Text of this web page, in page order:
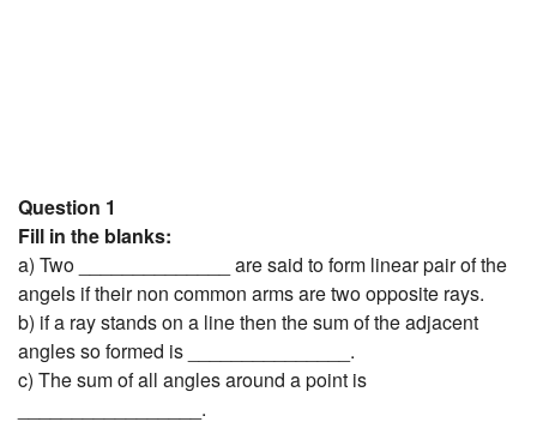
Question 1
Fill in the blanks:
a) Two ______________ are said to form linear pair of the
angels if their non common arms are two opposite rays.
b) if a ray stands on a line then the sum of the adjacent
angles so formed is _______________.
c) The sum of all angles around a point is
_________________.